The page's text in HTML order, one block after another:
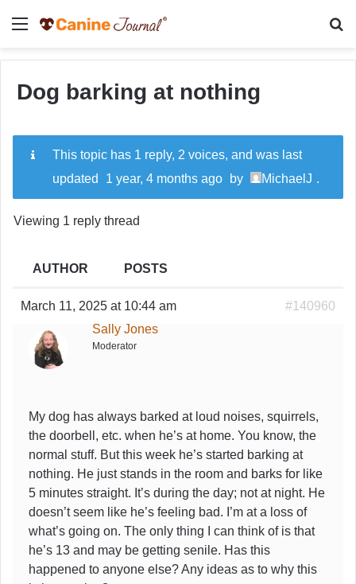
Menu
Dog barking at nothing
This topic has 1 reply, 2 voices, and was last
updated
1 year, 4 months ago by MichaelJ .
Viewing 1 reply thread
AUTHOR POSTS
March 11, 2025 at 10:44 am
#140960
Sally Jones
Moderator
My dog has always barked at loud noises, squirrels,
the doorbell, etc. when he’s at home. You know, the
normal stuff. But this week he’s started barking at
nothing. He just stands in the room and barks for like
5 minutes straight. It’s during the day; not at night. He
doesn’t seem like he’s feeling bad. I’m at a loss of
what’s going on. The only thing I can think of is that
he’s 13 and may be getting senile. Has this
happened to anyone else? Any ideas as to why this